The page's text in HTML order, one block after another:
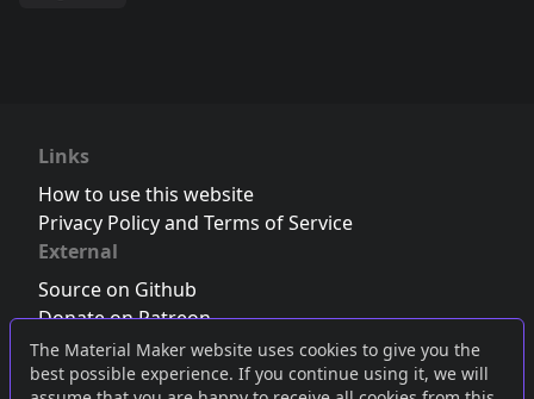
The Material Maker website uses cookies to give you the
best possible experience. If you continue using it, we will
Links
How to use this website
Privacy Policy and Terms of Service
External
Source on Github
Donate on Patreon
Follow us on Twitter,Bluesky orMastodon
Join the Discord server